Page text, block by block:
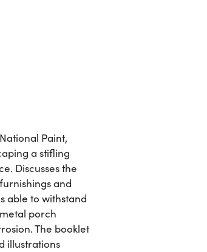
Paint,
a stifling
Discusses the
and
able to withstand
porch
The booklet
illustrations